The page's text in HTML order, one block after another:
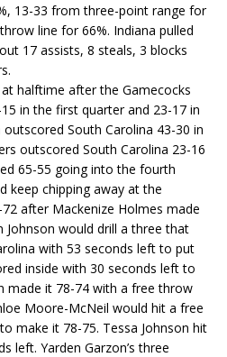
13-33 from three-point range for
line for 66%. Indiana pulled
17 assists, 8 steals, 3 blocks
halftime after the Gamecocks
in the first quarter and 23-17 in
South Carolina 43-30 in
outscored South Carolina 23-16
65-55 going into the fourth
keep chipping away at the
after Mackenize Holmes made
Johnson would drill a three that
with 53 seconds left to put
inside with 30 seconds left to
made it 78-74 with a free throw
Moore-McNeil would hit a free
make it 78-75. Tessa Johnson hit
left. Yarden Garzon’s three